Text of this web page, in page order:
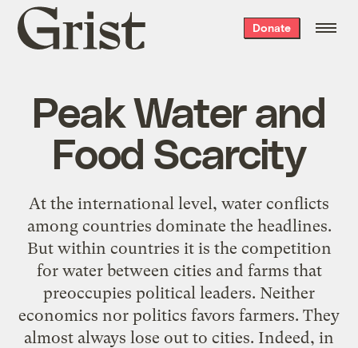
Grist
home
Donate
Peak Water and
Food Scarcity
At the international level, water conflicts
among countries dominate the headlines.
But within countries it is the competition
for water between cities and farms that
preoccupies political leaders. Neither
economics nor politics favors farmers. They
almost always lose out to cities. Indeed, in